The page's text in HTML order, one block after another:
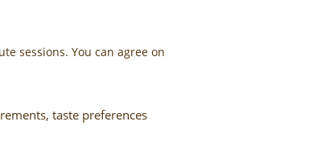
sessions. You can agree on
taste preferences